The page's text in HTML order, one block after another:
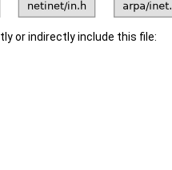
or indirectly include this file: